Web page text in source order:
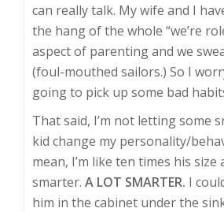
can really talk. My wife and I
the hang of the whole “we’re
aspect of parenting and we
(foul-mouthed sailors.) So I
going to pick up some bad
That said, I’m not letting some
kid change my personality/
mean, I’m like ten times his size
smarter. A LOT SMARTER. I
him in the cabinet under the